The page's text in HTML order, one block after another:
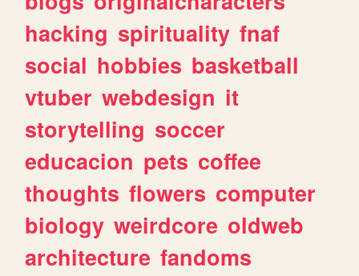
hacking spirituality fnaf
social hobbies basketball
vtuber webdesign it
storytelling soccer
educacion pets coffee
thoughts flowers computer
biology weirdcore oldweb
architecture fandoms